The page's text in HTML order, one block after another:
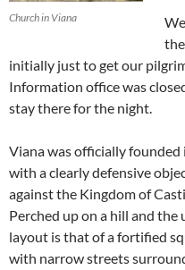
Church in Viana
initially just to get our
Information office was
stay there for the night.
Viana was officially founded
with a clearly defensive
against the Kingdom of
Perched up on a hill and the
layout is that of a fortified
with narrow streets